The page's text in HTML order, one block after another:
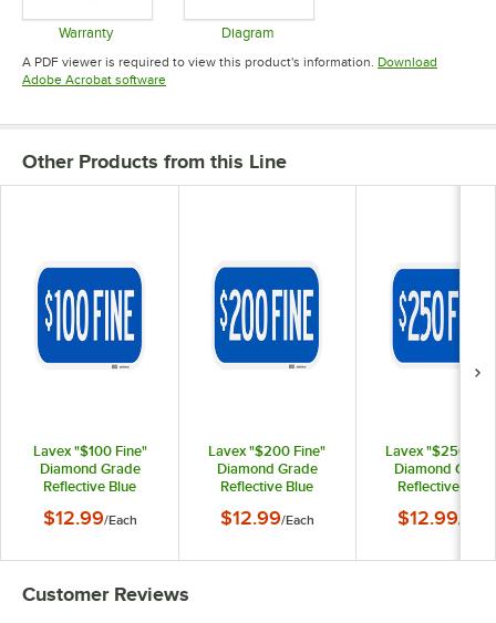
Warranty
Opens in new tab
Diagram
Opens in new tab
A PDF viewer is required to view this product's information. Download
Adobe Acrobat softwareOpens in new tab
Other Products from this Line
Lavex "$100 Fine"
Diamond Grade
Reflective Blue
6"
$12.99/Each
Lavex "$200 Fine"
Diamond Grade
Reflective Blue
6"
$12.99/Each
Lavex "$250
Diamond Grade
Reflective Blue
6"
$12.99/
Customer Reviews